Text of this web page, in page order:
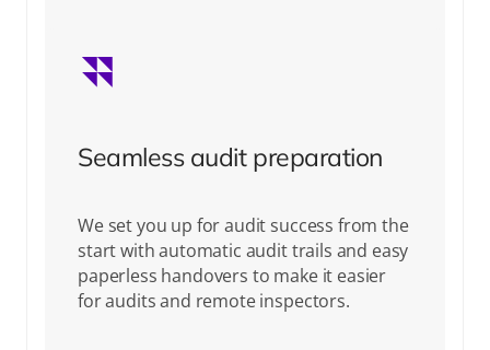
Seamless audit preparation
We set you up for audit success from the
start with automatic audit trails and easy
paperless handovers to make it easier
for audits and remote inspectors.